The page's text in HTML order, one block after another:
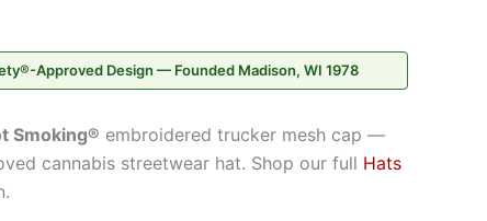
Approved Design — Founded Madison, WI 1978
Smoking® embroidered trucker mesh cap —
cannabis streetwear hat. Shop our full Hats